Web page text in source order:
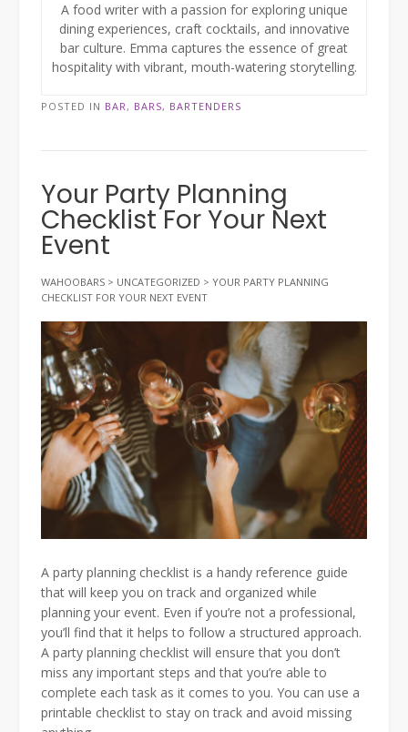
A food writer with a passion for exploring unique
dining experiences, craft cocktails, and innovative
bar culture. Emma captures the essence of great
hospitality with vibrant, mouth-watering storytelling.
POSTED IN BAR, BARS, BARTENDERS
Your Party Planning
Checklist For Your Next
Event
WAHOOBARS > UNCATEGORIZED > YOUR PARTY PLANNING
CHECKLIST FOR YOUR NEXT EVENT
A party planning checklist is a handy reference guide
that will keep you on track and organized while
planning your event. Even if you’re not a professional,
you’ll find that it helps to follow a structured approach.
A party planning checklist will ensure that you don’t
miss any important steps and that you’re able to
complete each task as it comes to you. You can use a
printable checklist to stay on track and avoid missing